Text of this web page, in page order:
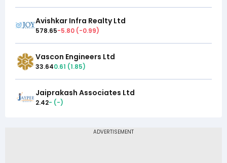
Avishkar Infra Realty Ltd
578.65-5.80 (-0.99)
Vascon Engineers Ltd
33.640.61 (1.85)
Jaiprakash Associates Ltd
2.42- (-)